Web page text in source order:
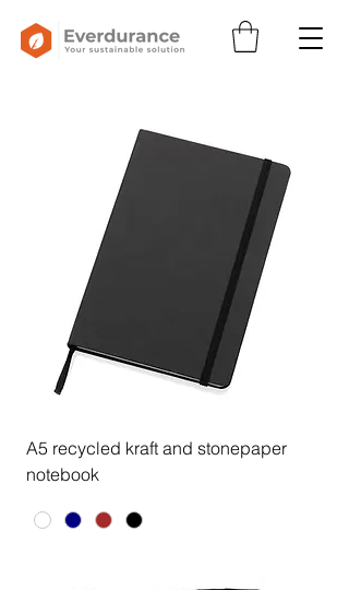
A5 recycled kraft and stonepaper
notebook